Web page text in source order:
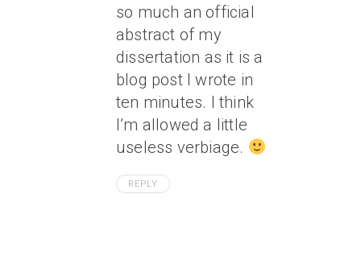
so much an official
abstract of my
dissertation as it is a
blog post I wrote in
ten minutes. I think
I’m allowed a little
useless verbiage.
REPLY